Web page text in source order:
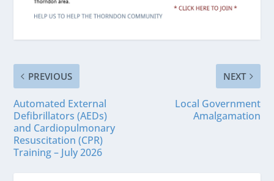
PREVIOUS
Automated External
Defibrillators (AEDs)
and Cardiopulmonary
Resuscitation (CPR)
Training – July 2026
NEXT
Local Government
Amalgamation